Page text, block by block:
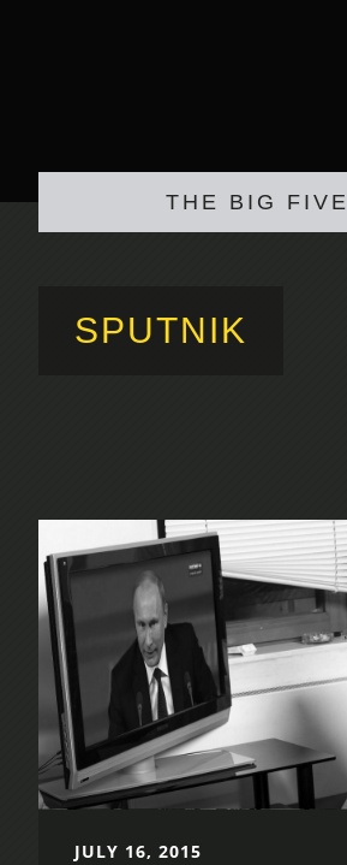
THE BIG FIVE
SPUTNIK
JULY 16, 2015